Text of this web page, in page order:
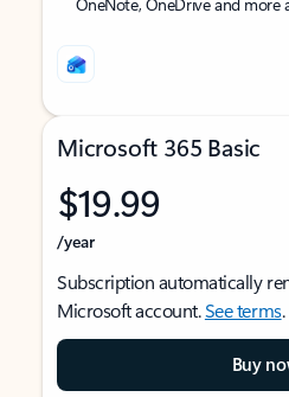
Microsoft 365 Basic
$19.99
/year
Subscription automatically
Microsoft account.See terms.
Buy